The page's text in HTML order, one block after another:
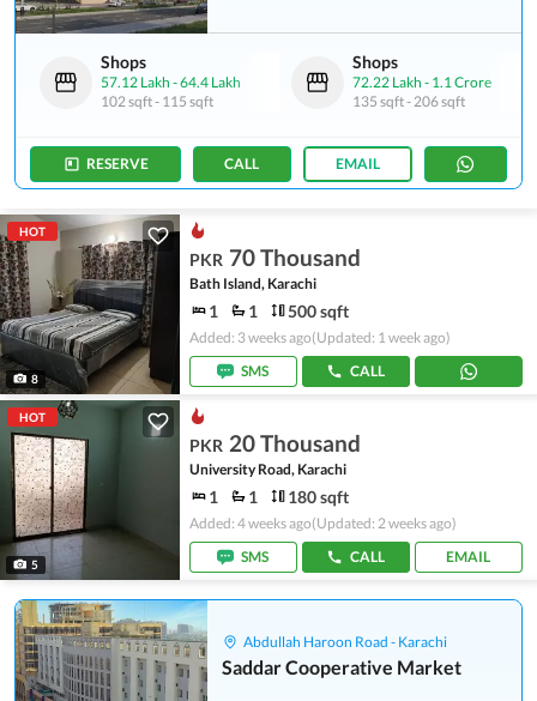
Shops
57.12 Lakh -64.4 Lakh
102 sqft- 115 sqft
Shops
72.22 Lakh - 1.1 Crore
135 sqft-206 sqft
RESERVE CALL EMAIL
HOT
8
PKR 70 Thousand
Bath Island, Karachi
1 1 500 sqft
Added: 3 weeks ago(Updated: 1 week ago)
SMS
CALL
HOT
5
PKR 20 Thousand
University Road, Karachi
1 1 180 sqft
Added: 4 weeks ago(Updated: 2 weeks ago)
SMS
CALL EMAIL
Abdullah Haroon Road - Karachi
Saddar Cooperative Market